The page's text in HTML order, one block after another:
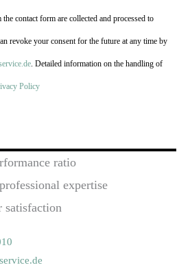
contact form are collected and processed to
revoke your consent for the future at any time by
. Detailed information on the handling of
Policy
ratio
expertise
satisfaction